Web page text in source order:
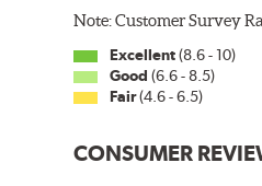
Side Pin (1/4")
Side Pin (3/16")
P&H Arm
View Arm Style Examples
Note: Customer Survey
Excellent(8.6 - 10)
Good (6.6 - 8.5)
Fair(4.6 - 6.5)
CONSUMER